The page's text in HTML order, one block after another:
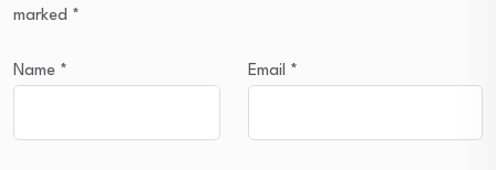
marked *
Name * Email *